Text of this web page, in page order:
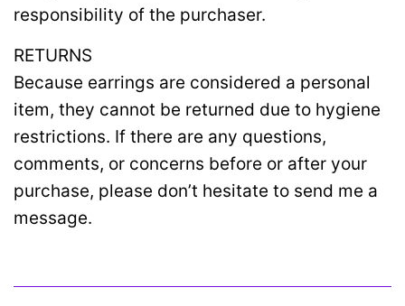
responsibility of the purchaser.
RETURNS
Because earrings are considered a personal
item, they cannot be returned due to hygiene
restrictions. If there are any questions,
comments, or concerns before or after your
purchase, please don’t hesitate to send me a
message.